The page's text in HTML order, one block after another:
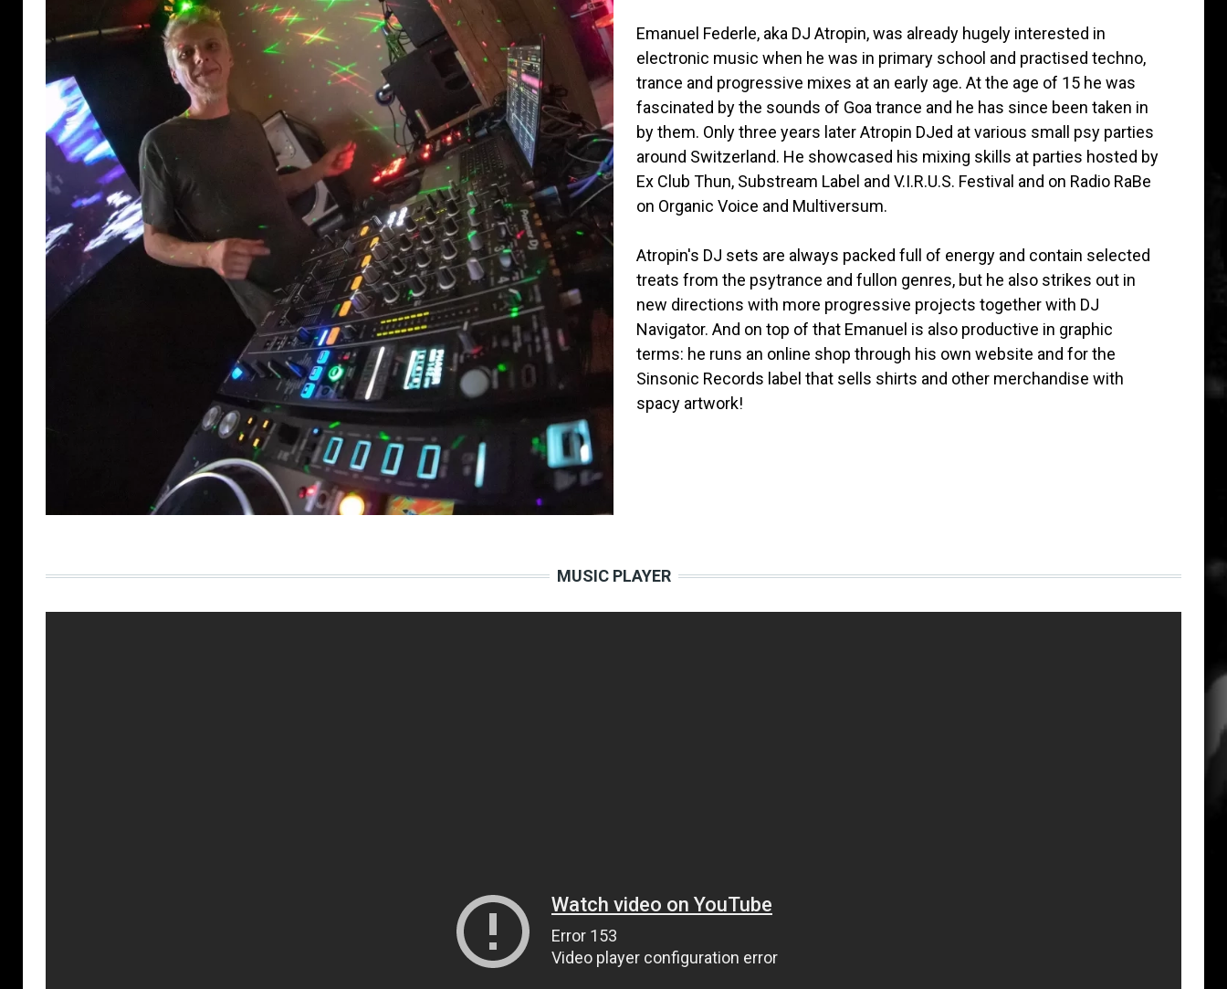
Emanuel Federle, aka DJ Atropin, was already hugely interested in
electronic music when he was in primary school and practised techno,
trance and progressive mixes at an early age. At the age of 15 he was
fascinated by the sounds of Goa trance and he has since been taken in
by them. Only three years later Atropin DJed at various small psy parties
around Switzerland. He showcased his mixing skills at parties hosted by
Ex Club Thun, Substream Label and V.I.R.U.S. Festival and on Radio RaBe
on Organic Voice and Multiversum.
Atropin's DJ sets are always packed full of energy and contain selected
treats from the psytrance and fullon genres, but he also strikes out in
new directions with more progressive projects together with DJ
Navigator. And on top of that Emanuel is also productive in graphic
terms: he runs an online shop through his own website and for the
Sinsonic Records label that sells shirts and other merchandise with
spacy artwork!
MUSIC PLAYER